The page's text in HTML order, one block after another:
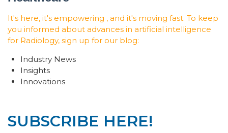
It's here, it's empowering , and it's moving fast. To keep
you informed about advances in artificial intelligence
for Radiology, sign up for our blog:
Industry News
Insights
Innovations
SUBSCRIBE HERE!